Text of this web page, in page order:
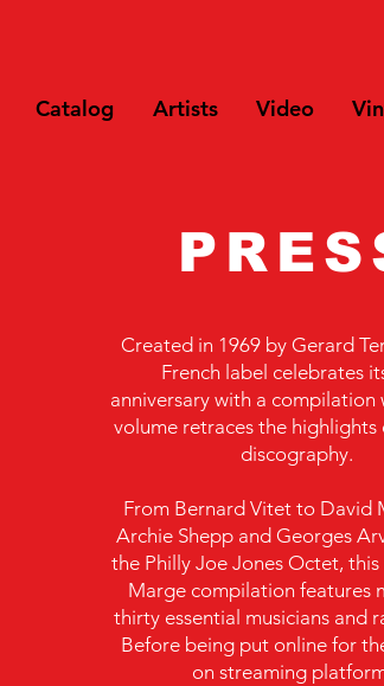
Catalog Artists Video
Created in 1969 by Gerard
French label celebrates
anniversary with a compilation
volume retraces the highlights
discography.
From Bernard Vitet to David
Archie Shepp and Georges
the Philly Joe Jones Octet, this
Marge compilation features
thirty essential musicians and
Before being put online for
on streaming